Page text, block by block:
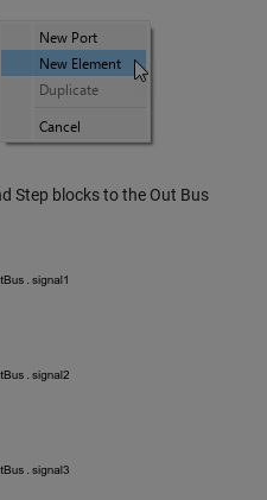
Step blocks to the Out Bus